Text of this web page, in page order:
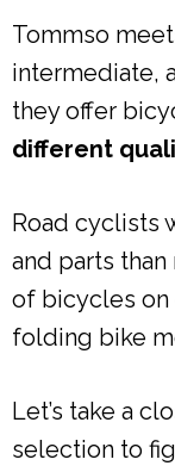
Tommso
intermediate,
they offer
different
Road cyclists
and parts
of bicycles on
folding bike
Let’s take a
selection to